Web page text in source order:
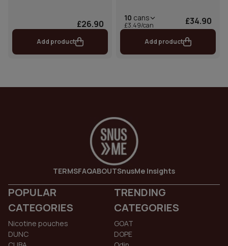
£26.90
Add product
10 cans
£3.49/can £34.90
Add product
TERMSFAQABOUTSnusMe Insights
POPULAR
CATEGORIES
Nicotine pouches
DUNC
TRENDING
CATEGORIES
GOAT
DOPE